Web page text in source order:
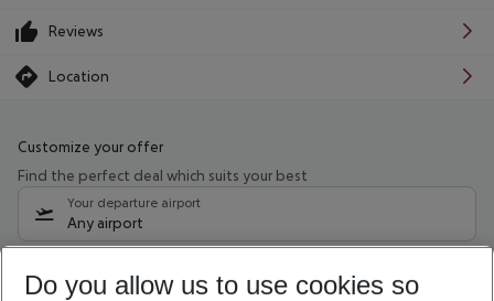
Reviews
Location
Customize your offer
Find the perfect deal which suits your best
Your departure airport
Any airport
11/08/26– 09/08/27 5-8 nights
Do you allow us to use cookies so